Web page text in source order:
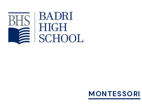
Month:
MONTESSORI